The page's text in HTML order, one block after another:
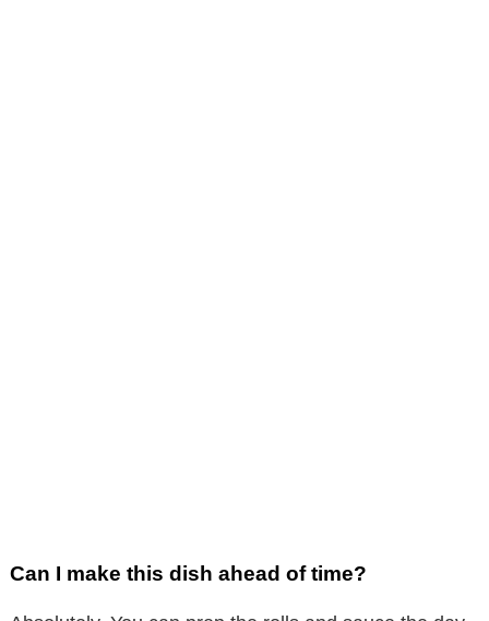
Can I make this dish ahead of time?